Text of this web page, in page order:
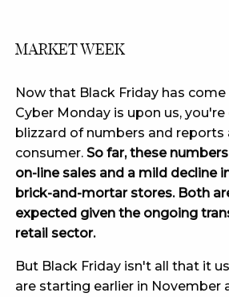
MARKET WEEK
Now that Black Friday has
Cyber Monday is upon us,
blizzard of numbers and reports
consumer. So far, these
on-line sales and a mild decline
brick-and-mortar stores. Both
expected given the ongoing
retail sector.
But Black Friday isn't all that it
are starting earlier in November